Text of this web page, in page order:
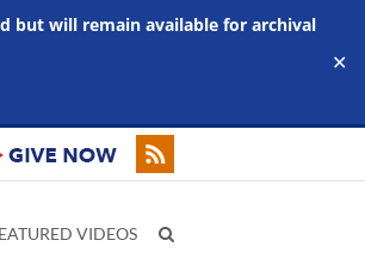
but will remain available for archival
✕
VIDEOS